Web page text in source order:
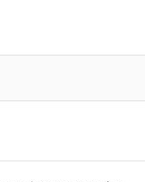
TO BE NOTIFIED